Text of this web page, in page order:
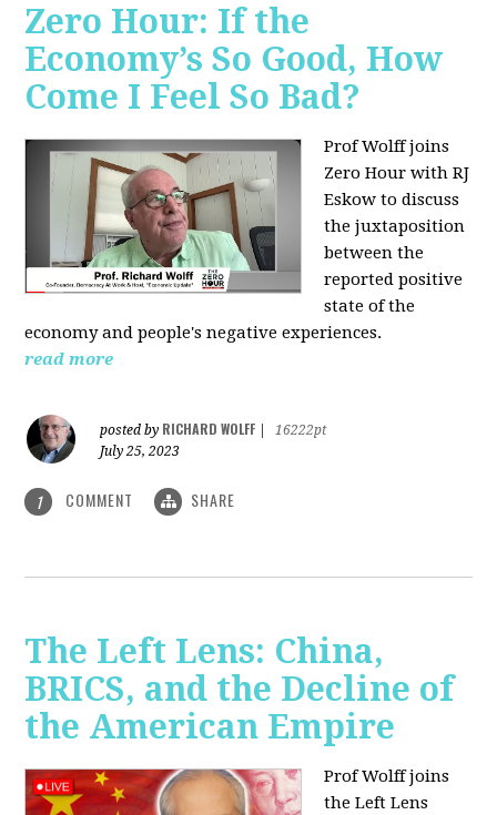
Zero Hour: If the
Economy’s So Good, How
Come I Feel So Bad?
Prof Wolff joins
Zero Hour with RJ
Eskow to discuss
the juxtaposition
between the
reported positive
state of the
economy and people's negative experiences.
read more
posted by RICHARD WOLFF
16222pt
July 25, 2023
1 COMMENT SHARE
The Left Lens: China,
BRICS, and the Decline of
the American Empire
Prof Wolff joins
the Left Lens